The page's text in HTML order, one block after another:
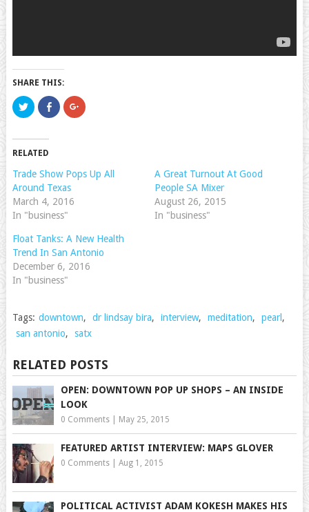
SHARE THIS:
Click
to
share
Twitter
in
window)
Click
to
share
window)
Click
to
window)
RELATED
Trade Show Pops Up All
Around Texas
March 4, 2016
In "business"
A Great Turnout At Good
People SA Mixer
August 26, 2015
In "business"
Float Tanks: A New Health
Trend In San Antonio
December 6, 2016
In "business"
Tags: downtown, dr lindsay bira, interview, meditation, pearl ,
san antonio, satx
RELATED POSTS
OPEN: DOWNTOWN POP UP SHOPS – AN INSIDE
LOOK
0 Comments| May 25, 2015
FEATURED ARTIST INTERVIEW: MAPS GLOVER
0 Comments| Aug 1, 2015
POLITICAL ACTIVIST ADAM KOKESH MAKES HIS